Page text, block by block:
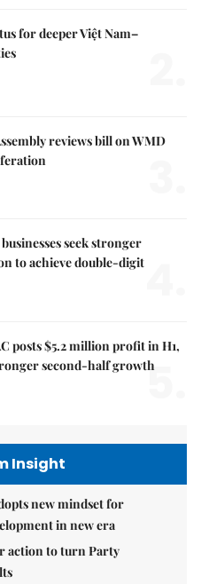
for deeper Việt Nam–
reviews bill on WMD
seek stronger
to achieve double-digit
posts $5.2 million profit in H1,
second-half growth
5.
Insight
new mindset for
in new era
action to turn Party